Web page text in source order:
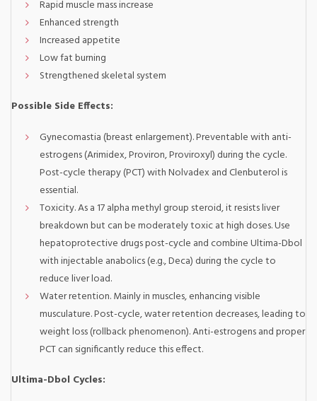
Rapid muscle mass increase
Enhanced strength
Increased appetite
Low fat burning
Strengthened skeletal system
Possible Side Effects:
Gynecomastia (breast enlargement). Preventable with anti-
estrogens (Arimidex, Proviron, Proviroxyl) during the cycle.
Post-cycle therapy (PCT) with Nolvadex and Clenbuterol is
essential.
Toxicity. As a 17 alpha methyl group steroid, it resists liver
breakdown but can be moderately toxic at high doses. Use
hepatoprotective drugs post-cycle and combine Ultima-Dbol
with injectable anabolics (e.g., Deca) during the cycle to
reduce liver load.
Water retention. Mainly in muscles, enhancing visible
musculature. Post-cycle, water retention decreases, leading to
weight loss (rollback phenomenon). Anti-estrogens and proper
PCT can significantly reduce this effect.
Ultima-Dbol Cycles: